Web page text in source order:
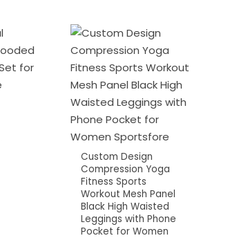
Custom Design
Compression Yoga
Fitness Sports
Workout Mesh Panel
Black High Waisted
Leggings with Phone
Pocket for Women